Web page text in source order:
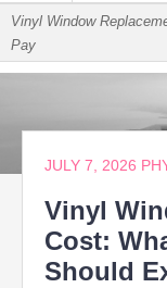
content
Vinyl Window
Pay
JULY 7, 2026
Vinyl
Cost:
Should